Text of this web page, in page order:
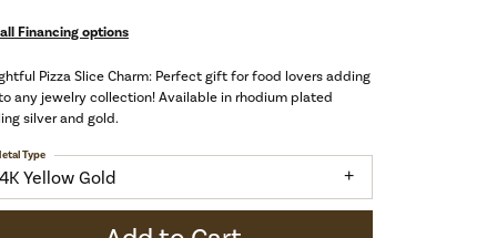
Financing options
Pizza Slice Charm: Perfect gift for food lovers adding
any jewelry collection! Available in rhodium plated
silver and gold.
Yellow Gold
Type